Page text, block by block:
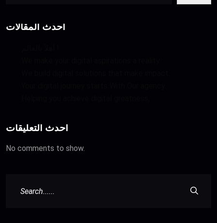
أحدث المقالات
أحدث التعليقات
No comments to show.